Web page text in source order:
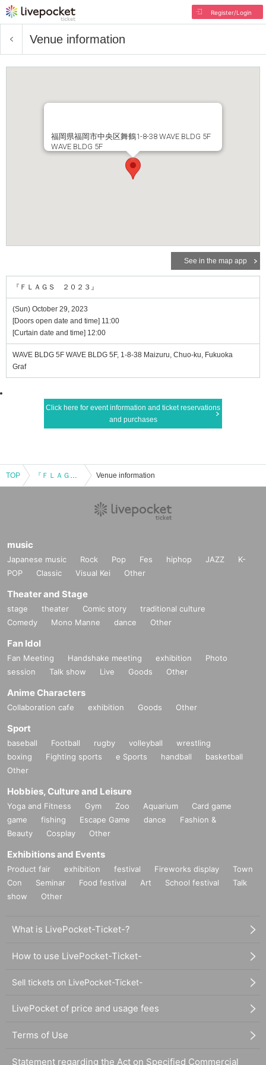
Register/Login
Venue information
福岡県福岡市中央区舞鶴1-8-38 WAVE BLDG 5F
WAVE BLDG 5F
See in the map app
『ＦＬＡＧＳ ２０２３』
(Sun) October 29, 2023
[Doors open date and time] 11:00
[Curtain date and time] 12:00
WAVE BLDG 5F WAVE BLDG 5F, 1-8-38 Maizuru, Chuo-ku, Fukuoka
Graf
Click here for event information and ticket reservations
and purchases
TOP 『ＦＬＡＧＳ ２０２３』 Venue information
music
Japanese music Rock Pop Fes hiphop JAZZ
K-
POP
Classic Visual Kei Other
Theater and Stage
stage theater Comic story
traditional culture
Comedy
Mono Manne dance Other
Fan Idol
Fan Meeting Handshake meeting exhibition
Photo
session
Talk show Live Goods Other
Anime Characters
Collaboration cafe exhibition Goods Other
Sport
baseball Football rugby volleyball
wrestling
boxing
Fighting sports e Sports handball
basketball
Other
Hobbies, Culture and Leisure
Yoga and Fitness Gym Zoo Aquarium
Card game
game
fishing Escape Game dance
Fashion &
Beauty
Cosplay Other
Exhibitions and Events
Product fair exhibition festival Fireworks display
Town
Con
Seminar Food festival Art School festival
Talk
show
Other
What is LivePocket-Ticket-?
How to use LivePocket-Ticket-
Sell tickets on LivePocket-Ticket-
LivePocket of price and usage fees
Terms of Use
Statement regarding the Act on Specified Commercial